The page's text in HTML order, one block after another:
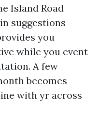
Island Road
suggestions
you
while you event
A few
becomes
with yr across